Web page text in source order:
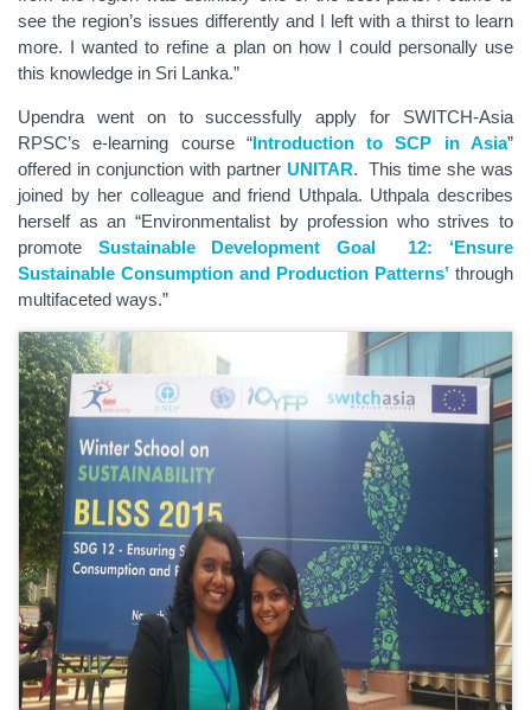
see the region’s issues differently and I left with a thirst to learn
more. I wanted to refine a plan on how I could personally use
this knowledge in Sri Lanka.”
Upendra went on to successfully apply for SWITCH-Asia
RPSC’s e-learning course “Introduction to SCP in Asia”
offered in conjunction with partnerUNITAR. This time she was
joined by her colleague and friend Uthpala. Uthpala describes
herself as an “Environmentalist by profession who strives to
promote Sustainable Development Goal 12: ‘Ensure
Sustainable Consumption and Production Patterns’ through
multifaceted ways.”